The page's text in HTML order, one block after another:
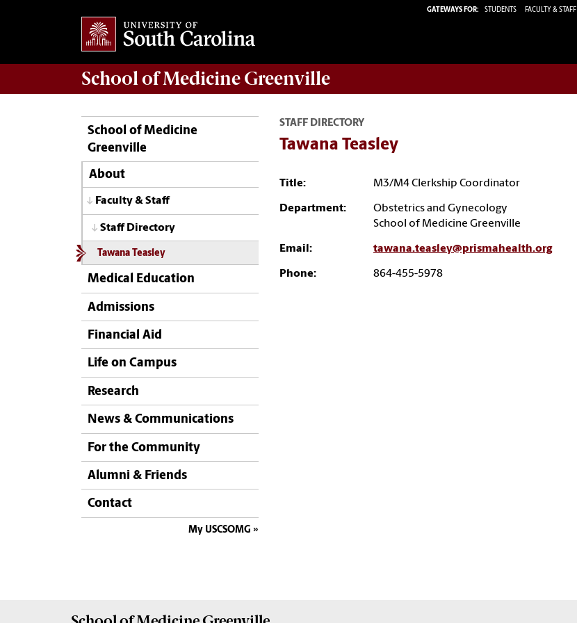
GATEWAYS FOR: STUDENTS FACULTY & STAFF
School ofMedicine Greenville
School of Medicine
Greenville
About
Faculty & Staff
Staff Directory
Tawana Teasley
Medical Education
Admissions
Financial Aid
Life on Campus
Research
News & Communications
For the Community
Alumni & Friends
Contact
My USCSOMG
STAFF DIRECTORY
Tawana Teasley
Title: M3/M4 Clerkship Coordinator
Department:
Obstetrics and Gynecology
School of Medicine Greenville
Email: tawana.teasley@prismahealth.org
Phone: 864-455-5978